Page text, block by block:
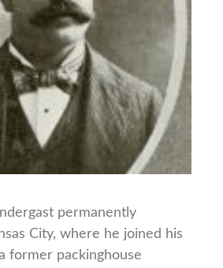
permanently
City, where he joined his
former packinghouse